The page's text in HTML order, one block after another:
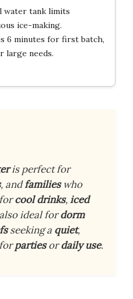
water tank limits
ice-making.
6 minutes for first batch,
large needs.
is perfect for
, andfamilieswho
cool drinks,iced
also ideal fordorm
seeking a quiet,
partiesordaily use.